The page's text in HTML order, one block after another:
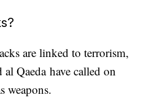
are linked to terrorism,
Qaeda have called on
weapons.